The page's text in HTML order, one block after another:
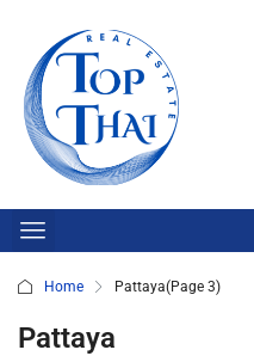
Home Pattaya(Page 3)
Pattaya